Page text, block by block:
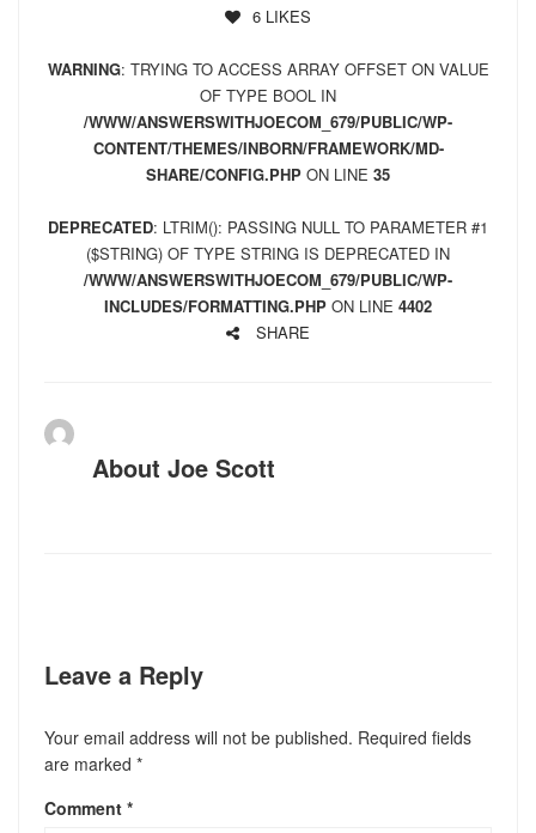
6 LIKES
WARNING: TRYING TO ACCESS ARRAY OFFSET ON VALUE
OF TYPE BOOL IN
/WWW/ANSWERSWITHJOECOM_679/PUBLIC/WP-
CONTENT/THEMES/INBORN/FRAMEWORK/MD-
SHARE/CONFIG.PHP ON LINE 35
DEPRECATED: LTRIM(): PASSING NULL TO PARAMETER #1
($STRING) OF TYPE STRING IS DEPRECATED IN
/WWW/ANSWERSWITHJOECOM_679/PUBLIC/WP-
INCLUDES/FORMATTING.PHP ON LINE 4402
SHARE
About Joe Scott
Leave a Reply
Your email address will not be published. Required fields
are marked *
Comment *